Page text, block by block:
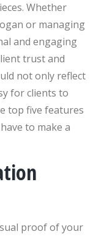
Whether
or managing
and engaging
trust and
not only reflect
for clients to
top five features
to make a
proof of your